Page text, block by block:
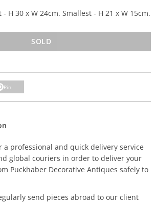
H 30 x W 24cm. Smallest - H 21 x W 15cm.
SOLD
Pin
a professional and quick delivery service
global couriers in order to deliver your
Puckhaber Decorative Antiques safely to
send pieces abroad to our client